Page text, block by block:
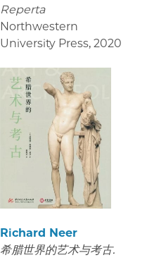
Reperta
Northwestern
University Press, 2020
Richard Neer
希腊世界的艺术与考古.